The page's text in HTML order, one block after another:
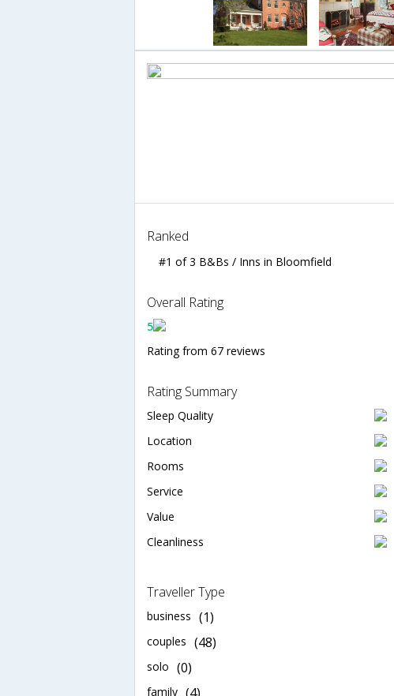
Ranked
#1 of 3 B&Bs / Inns in Bloomfield
Overall Rating
5
Rating from 67 reviews
Rating Summary
Sleep Quality
Location
Rooms
Service
Value
Cleanliness
Traveller Type
business (1)
couples (48)
solo (0)
family